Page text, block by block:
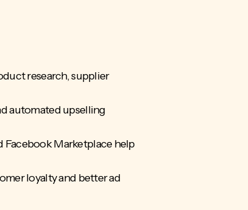
research, supplier
automated upselling
Facebook Marketplace help
loyalty and better ad